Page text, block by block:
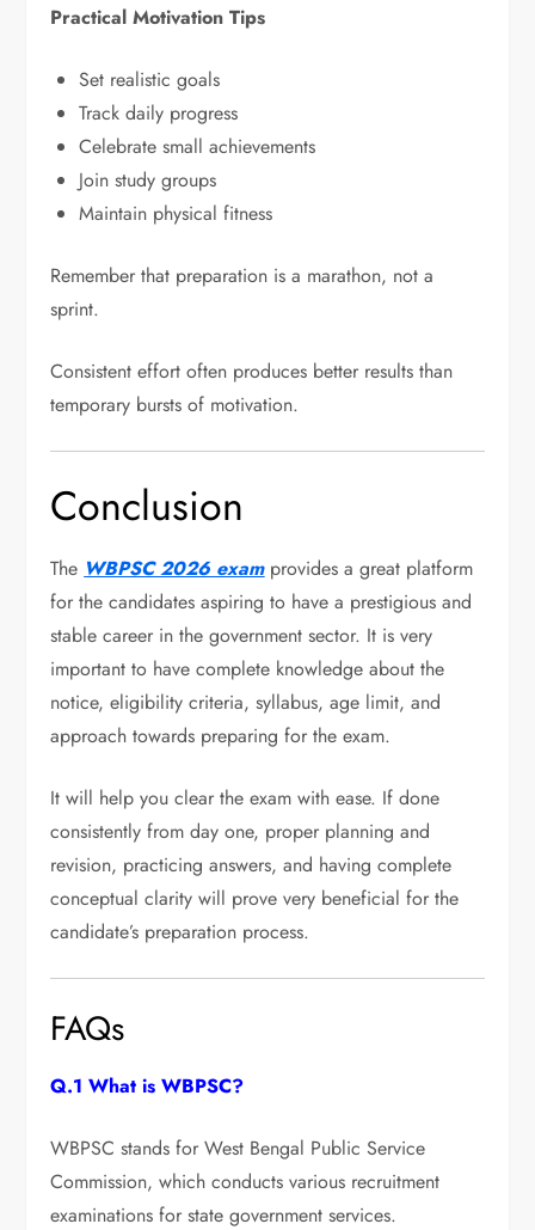
Practical Motivation Tips
Set realistic goals
Track daily progress
Celebrate small achievements
Join study groups
Maintain physical fitness
Remember that preparation is a marathon, not a
sprint.
Consistent effort often produces better results than
temporary bursts of motivation.
Conclusion
The WBPSC 2026 examprovides a great platform
for the candidates aspiring to have a prestigious and
stable career in the government sector. It is very
important to have complete knowledge about the
notice, eligibility criteria, syllabus, age limit, and
approach towards preparing for the exam.
It will help you clear the exam with ease. If done
consistently from day one, proper planning and
revision, practicing answers, and having complete
conceptual clarity will prove very beneficial for the
candidate’s preparation process.
FAQs
Q.1 What is WBPSC?
WBPSC stands for West Bengal Public Service
Commission, which conducts various recruitment
examinations for state government services.